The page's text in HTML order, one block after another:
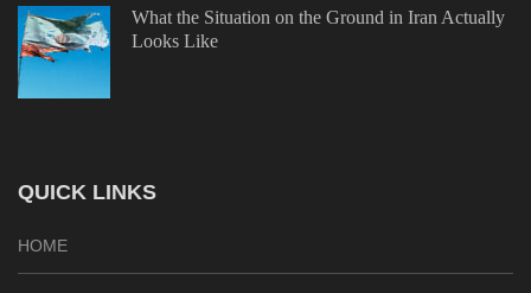
What the Situation on the Ground in Iran Actually
Looks Like
QUICK LINKS
HOME